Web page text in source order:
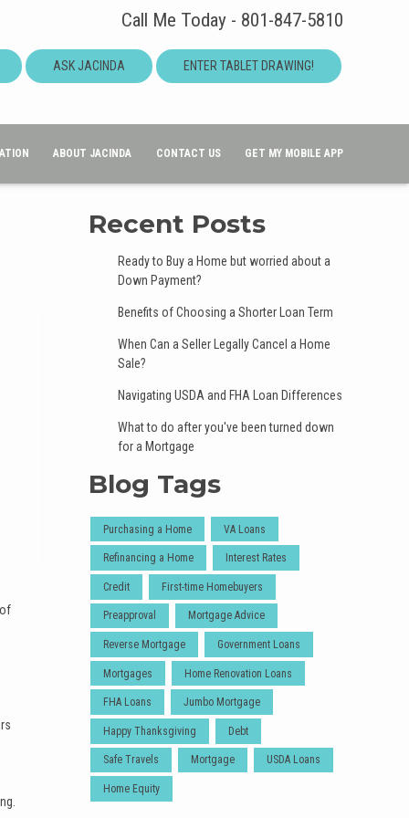
Call Me Today - 801-847-5810
ASK JACINDA ENTER TABLET DRAWING!
ABOUT JACINDA CONTACT US GET MY MOBILE APP
Recent Posts
Ready to Buy a Home but worried about a
Down Payment?
Benefits of Choosing a Shorter Loan Term
When Can a Seller Legally Cancel a Home
Sale?
Navigating USDA and FHA Loan Differences
What to do after you've been turned down
for a Mortgage
Blog Tags
Purchasing a Home VA Loans
Refinancing a Home Interest Rates
Credit First-time Homebuyers
Preapproval Mortgage Advice
Reverse Mortgage Government Loans
Mortgages Home Renovation Loans
FHA Loans Jumbo Mortgage
Happy Thanksgiving Debt
Safe Travels Mortgage USDA Loans
Home Equity